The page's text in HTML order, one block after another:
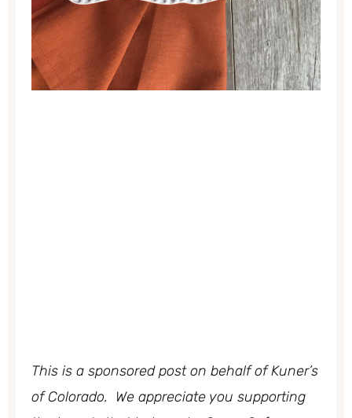
This is a sponsored post on behalf of Kuner’s
of Colorado. We appreciate you supporting